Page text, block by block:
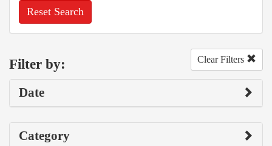
Reset Search
Filter by: Clear Filters
Date
Category